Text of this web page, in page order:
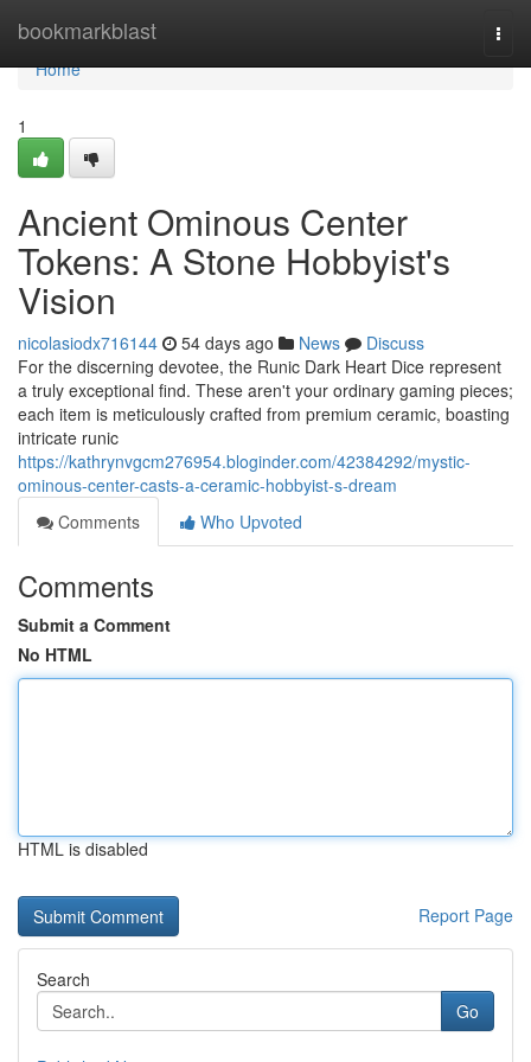
bookmarkblast
Home
Home
1
Ancient Ominous Center
Tokens: A Stone Hobbyist's
Vision
nicolasiodx716144 54 days ago News
Discuss
For the discerning devotee, the Runic Dark Heart Dice represent
a truly exceptional find. These aren't your ordinary gaming pieces;
each item is meticulously crafted from premium ceramic, boasting
intricate runic
https://kathrynvgcm276954.bloginder.com/42384292/mystic-
ominous-center-casts-a-ceramic-hobbyist-s-dream
Comments
Who Upvoted
Comments
Submit a Comment
No HTML
HTML is disabled
Report Page
Search
Go